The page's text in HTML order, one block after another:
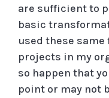
are sufficient to
basic
used these
projects in my
so happen that
point or may not